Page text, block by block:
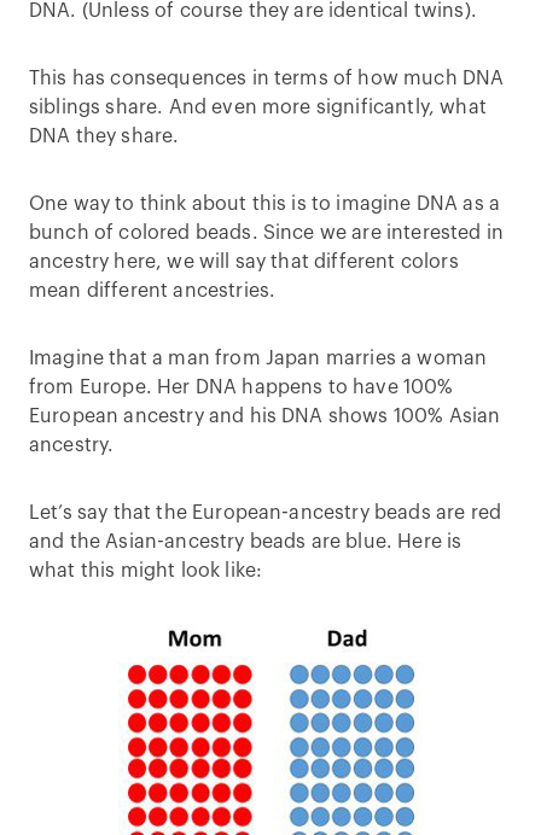
DNA. (Unless of course they are identical twins).
This has consequences in terms of how much DNA
siblings share. And even more significantly, what
DNA they share.
One way to think about this is to imagine DNA as a
bunch of colored beads. Since we are interested in
ancestry here, we will say that different colors
mean different ancestries.
Imagine that a man from Japan marries a woman
from Europe. Her DNA happens to have 100%
European ancestry and his DNA shows 100% Asian
ancestry.
Let’s say that the European-ancestry beads are red
and the Asian-ancestry beads are blue. Here is
what this might look like: